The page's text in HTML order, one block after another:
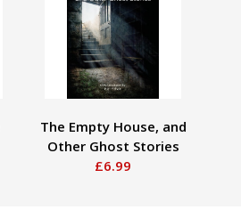
The Empty House, and
Other Ghost Stories
£6.99